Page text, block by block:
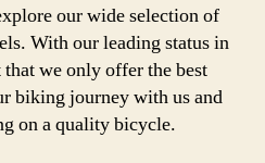
our wide selection of
With our leading status in
we only offer the best
biking journey with us and
on a quality bicycle.